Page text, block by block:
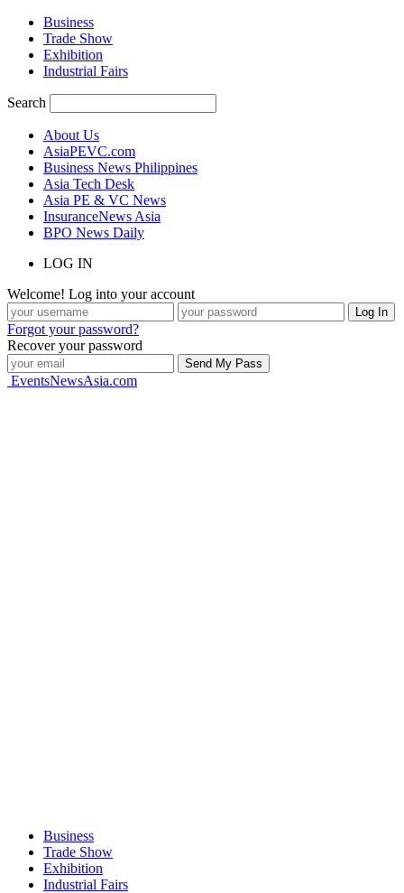
Business
Trade Show
Exhibition
Industrial Fairs
Search
About Us
AsiaPEVC.com
Business News Philippines
Asia Tech Desk
Asia PE & VC News
InsuranceNews Asia
BPO News Daily
LOG IN
Welcome! Log into your account
Forgot your password?
Recover your password
EventsNewsAsia.com
Business
Trade Show
Exhibition
Industrial Fairs